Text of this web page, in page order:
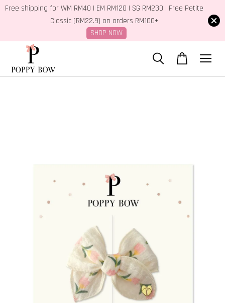
Free shipping for WM RM40 | EM RM120 | SG RM230 | Free Petite
Classic (RM22.9) on orders RM100+
SHOP NOW